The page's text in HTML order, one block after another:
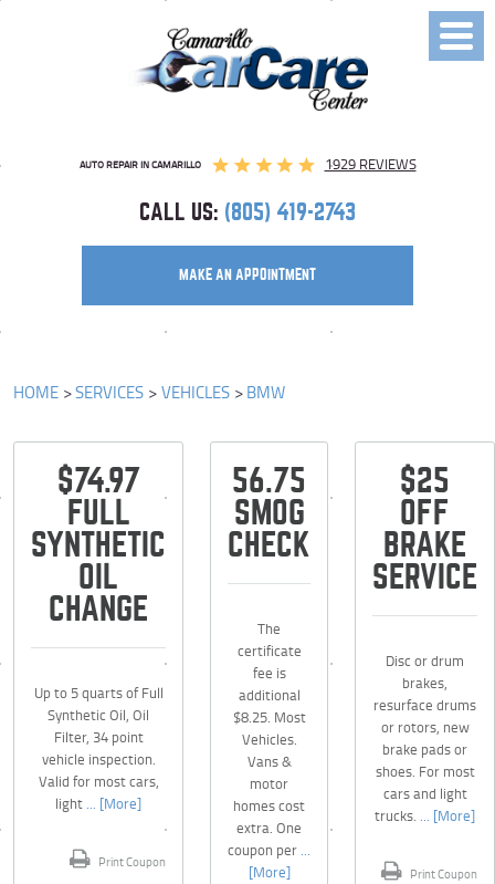
AUTO REPAIR IN CAMARILLO 1929 REVIEWS
CALL US: (805) 419-2743
MAKE AN APPOINTMENT
Toggle
Menu
HOME SERVICES VEHICLES BMW
$74.97
FULL
SYNTHETIC
OIL
CHANGE
Up to 5 quarts of Full
Synthetic Oil, Oil
Filter, 34 point
vehicle inspection.
Valid for most cars,
light ... [More]
Print Coupon
56.75
SMOG
CHECK
The
certificate
fee is
additional
$8.25. Most
Vehicles.
Vans &
motor
homes cost
extra. One
coupon per ...
[More]
$25
OFF
BRAKE
SERVICE
Disc or drum
brakes,
resurface drums
or rotors, new
brake pads or
shoes. For most
cars and light
trucks. ... [More]
Print Coupon